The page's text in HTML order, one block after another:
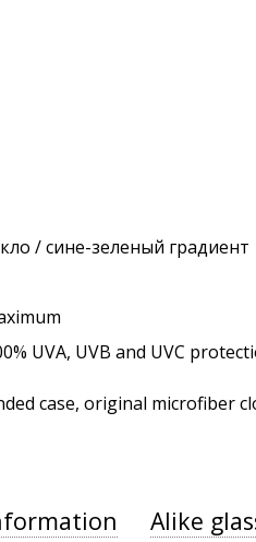
/ сине-зеленый градиент
UVA, UVB and UVC
case, original microfiber
Alike